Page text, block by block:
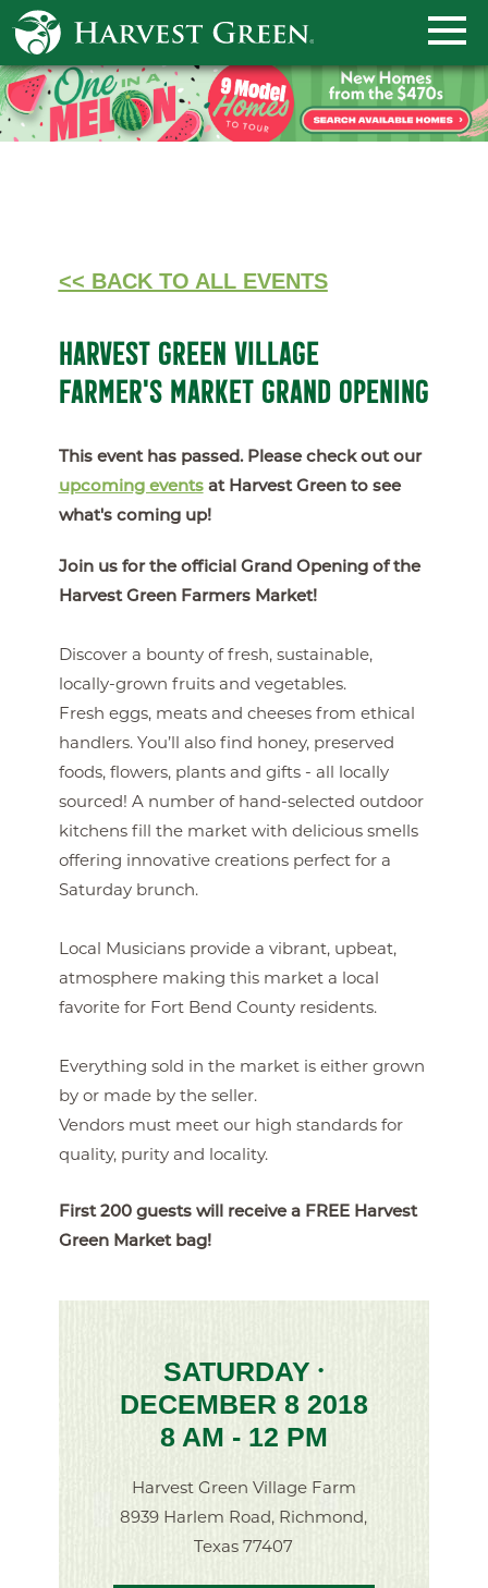
<< BACK TO ALL EVENTS
HARVEST GREEN VILLAGE
FARMER'S MARKET GRAND OPENING
This event has passed. Please check out our
upcoming eventsat Harvest Green to see
what's coming up!
Join us for the official Grand Opening of the
Harvest Green Farmers Market!
Discover a bounty of fresh, sustainable,
locally-grown fruits and vegetables.
Fresh eggs, meats and cheeses from ethical
handlers. You’ll also find honey, preserved
foods, flowers, plants and gifts - all locally
sourced! A number of hand-selected outdoor
kitchens fill the market with delicious smells
offering innovative creations perfect for a
Saturday brunch.
Local Musicians provide a vibrant, upbeat,
atmosphere making this market a local
favorite for Fort Bend County residents.
Everything sold in the market is either grown
by or made by the seller.
Vendors must meet our high standards for
quality, purity and locality.
First 200 guests will receive a FREE Harvest
Green Market bag!
SATURDAY•
DECEMBER 8 2018
8 AM - 12 PM
Harvest Green Village Farm
8939 Harlem Road, Richmond,
Texas 77407